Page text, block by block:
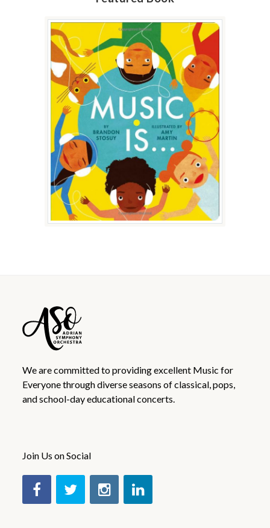
We are committed to providing excellent Music for
Everyone through diverse seasons of classical, pops,
and school-day educational concerts.
Join Us on Social